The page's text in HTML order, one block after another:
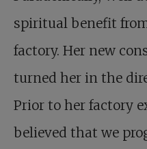
spiritual benefit
factory. Her new
turned her in the
Prior to her factory
believed that we